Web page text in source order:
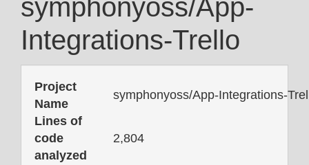
symphonyoss/App-
Integrations-Trello
Project
Name
symphonyoss/App-Integrations-
Lines of
code
analyzed
2,804